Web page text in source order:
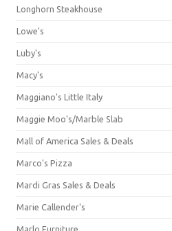
Longhorn Steakhouse
Lowe's
Luby's
Macy's
Maggiano's Little Italy
Maggie Moo's/Marble Slab
Mall of America Sales & Deals
Marco's Pizza
Mardi Gras Sales & Deals
Marie Callender's
Marlo Furniture